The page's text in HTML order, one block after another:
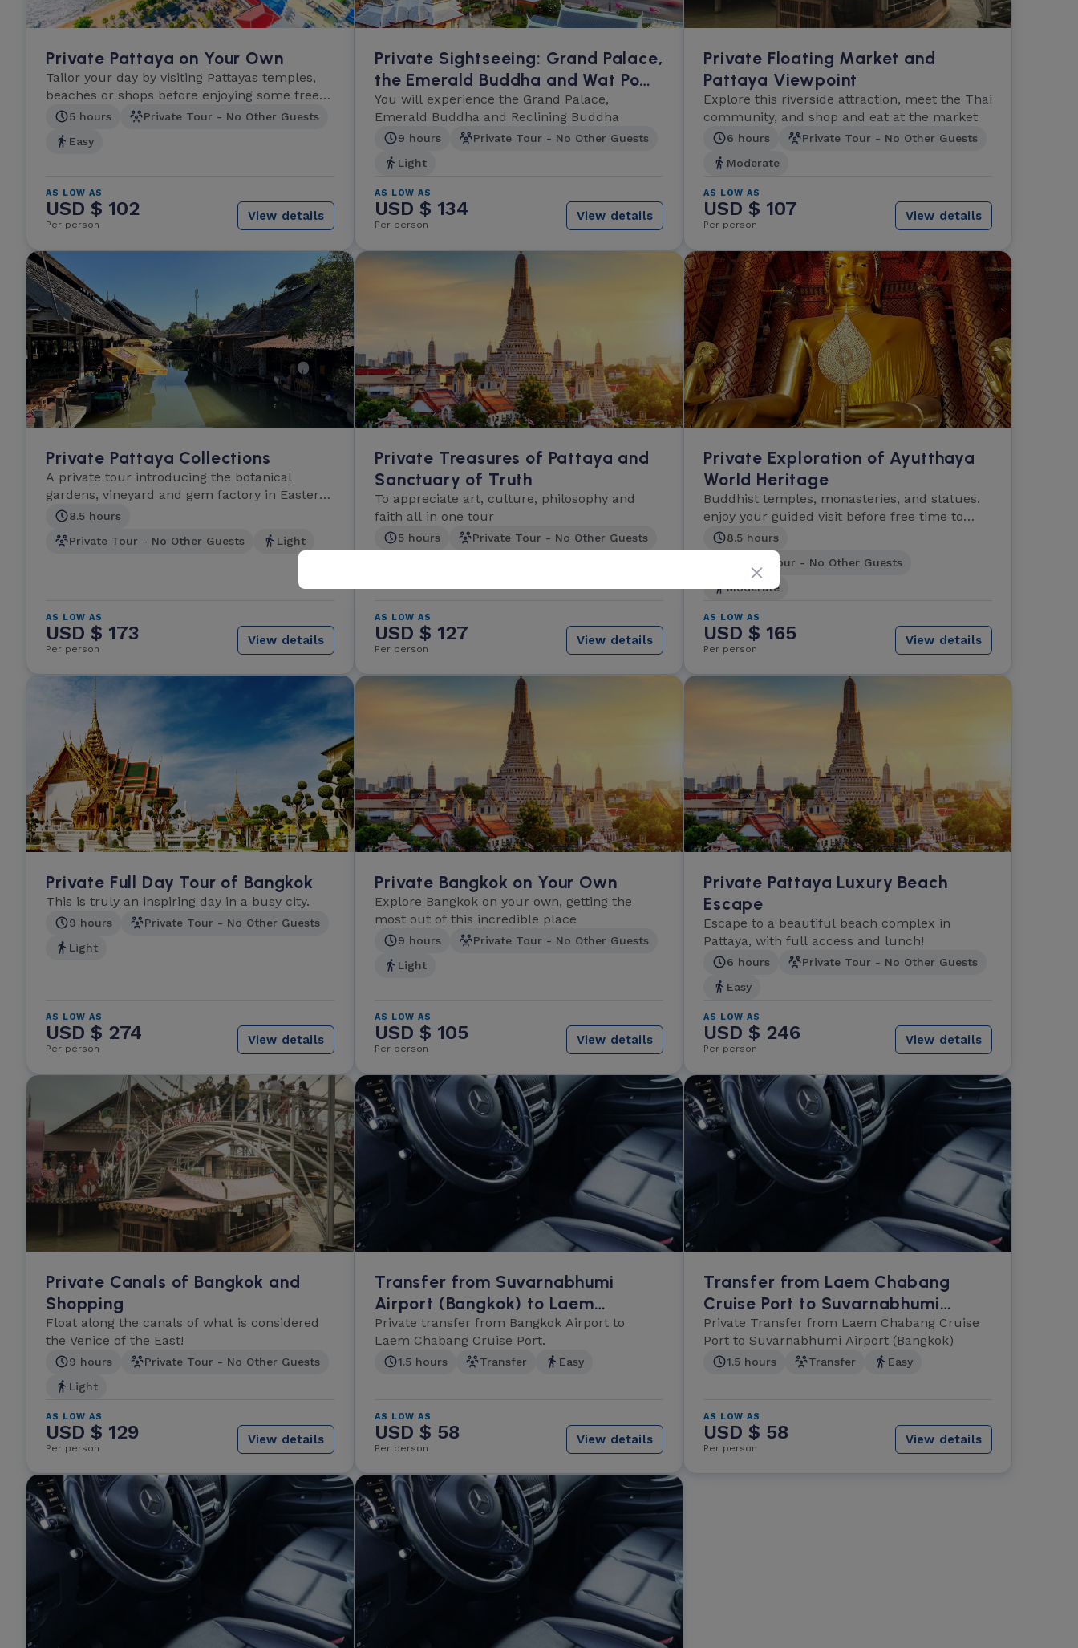
Private Pattaya on Your Own
Tailor your day by visiting Pattayas temples,
beaches or shops before enjoying some free
time.5 hours
Private Tour - No Other Guests
Easy
AS LOW AS
USD $ 102
Per person
View details
Private Sightseeing: Grand Palace,
the Emerald Buddha and Wat Po
(The Reclining Buddha)
You will experience the Grand Palace,
Emerald Buddha and Reclining Buddha
9 hours
Private Tour - No Other Guests
Light
AS LOW AS
USD $ 134
Per person
View details
Private Floating Market and
Pattaya Viewpoint
Explore this riverside attraction, meet the Thai
community, and shop and eat at the market
6 hours
Private Tour - No Other Guests
Moderate
AS LOW AS
USD $ 107
Per person
View details
Private Pattaya Collections
A private tour introducing the botanical
gardens, vineyard and gem factory in Eastern
Thailand.
8.5 hours
Private Tour - No Other Guests
Light
AS LOW AS
USD $ 173
Per person
View details
Private Treasures of Pattaya and
Sanctuary of Truth
To appreciate art, culture, philosophy and
faith all in one tour
5 hours
Private Tour - No Other Guests
AS LOW AS
USD $ 127
Per person
View details
Private Exploration of Ayutthaya
World Heritage
Buddhist temples, monasteries, and statues.
enjoy your guided visit before free time to
explore.
8.5 hours
Private Tour - No Other Guests
Moderate
AS LOW AS
USD $ 165
Per person
View details
Private Full Day Tour of Bangkok
This is truly an inspiring day in a busy city.
9 hours
Private Tour - No Other Guests
Light
AS LOW AS
USD $ 274
Per person
View details
Private Bangkok on Your Own
Explore Bangkok on your own, getting the
most out of this incredible place
9 hours
Private Tour - No Other Guests
Light
AS LOW AS
USD $ 105
Per person
View details
Private Pattaya Luxury Beach
Escape
Escape to a beautiful beach complex in
Pattaya, with full access and lunch!
6 hours
Private Tour - No Other Guests
Easy
AS LOW AS
USD $ 246
Per person
View details
Private Canals of Bangkok and
Shopping
Float along the canals of what is considered
the Venice of the East!
9 hours
Private Tour - No Other Guests
Light
AS LOW AS
USD $ 129
Per person
View details
Transfer from Suvarnabhumi
Airport (Bangkok) to Laem
Chabang Cruise Port
Private transfer from Bangkok Airport to
Laem Chabang Cruise Port.
1.5 hours Transfer Easy
AS LOW AS
USD $ 58
Per person
View details
Transfer from Laem Chabang
Cruise Port to Suvarnabhumi
Airport (Bangkok)
Private Transfer from Laem Chabang Cruise
Port to Suvarnabhumi Airport (Bangkok)
1.5 hours Transfer Easy
AS LOW AS
USD $ 58
Per person
View details